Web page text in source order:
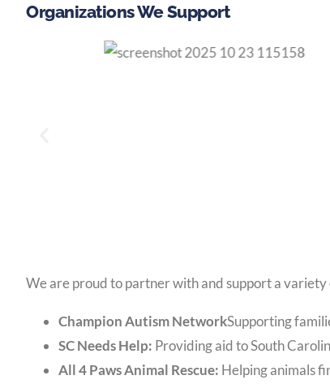
Organizations We Support
We are proud to partner with and support a
Champion Autism NetworkSupporting
SC Needs Help: Providing aid to South
All 4 Paws Animal Rescue: Helping animals